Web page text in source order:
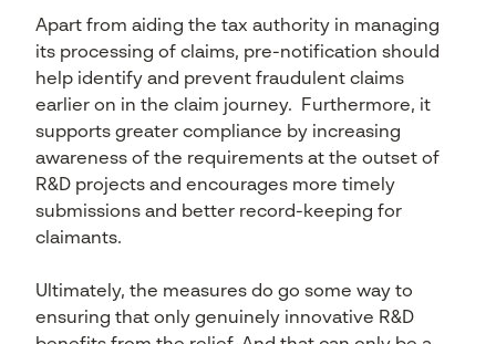
Apart from aiding the tax authority in managing
its processing of claims, pre-notification should
help identify and prevent fraudulent claims
earlier on in the claim journey. Furthermore, it
supports greater compliance by increasing
awareness of the requirements at the outset of
R&D projects and encourages more timely
submissions and better record-keeping for
claimants.
Ultimately, the measures do go some way to
ensuring that only genuinely innovative R&D